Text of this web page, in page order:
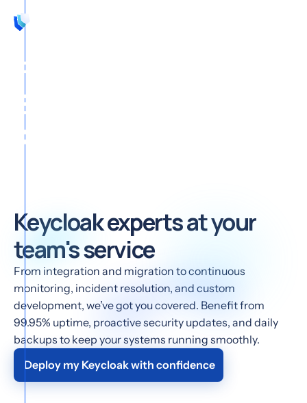
Focus on your
Business, we support
Keycloak
Keycloak experts at your
team's service
From integration and migration to continuous
monitoring, incident resolution, and custom
development, we’ve got you covered. Benefit from
99.95% uptime, proactive security updates, and daily
backups to keep your systems running smoothly.
Deploy my Keycloak with confidence